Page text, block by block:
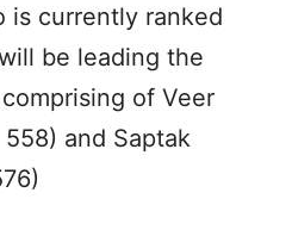
is currently ranked
be leading the
comprising of Veer
and Saptak